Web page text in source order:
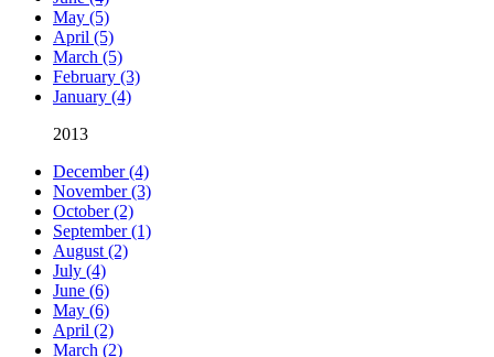
May (5)
April (5)
March (5)
February (3)
January (4)
2013
December (4)
November (3)
October (2)
September (1)
August (2)
July (4)
June (6)
May (6)
April (2)
March (2)